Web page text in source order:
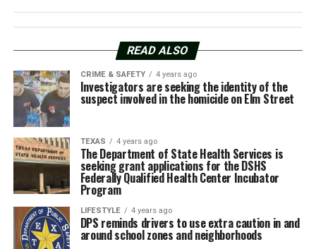
READ ALSO
CRIME & SAFETY 4 years ago
Investigators are seeking the identity of the
suspect involved in the homicide on Elm Street
TEXAS 4 years ago
The Department of State Health Services is
seeking grant applications for the DSHS
Federally Qualified Health Center Incubator
Program
LIFESTYLE 4 years ago
DPS reminds drivers to use extra caution in and
around school zones and neighborhoods